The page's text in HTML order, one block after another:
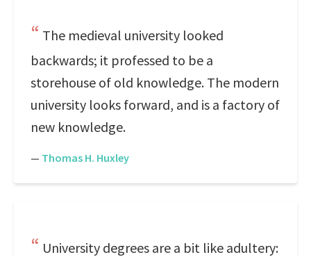
The medieval university looked
backwards; it professed to be a
storehouse of old knowledge. The modern
university looks forward, and is a factory of
new knowledge.
— Thomas H. Huxley
University degrees are a bit like adultery: